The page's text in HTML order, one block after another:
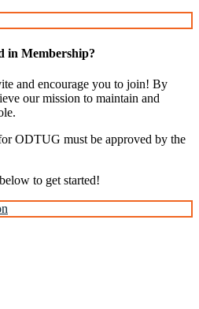
in Membership?
and encourage you to join! By
our mission to maintain and
ODTUG must be approved by the
to get started!